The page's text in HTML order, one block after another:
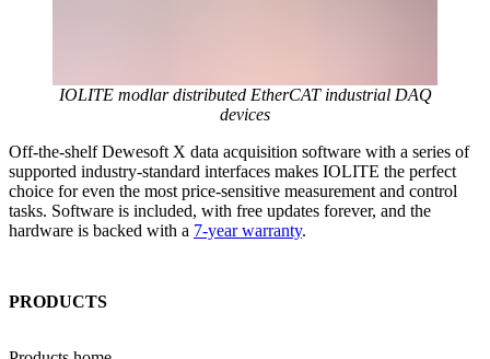
IOLITE modlar distributed EtherCAT industrial DAQ
devices
Off-the-shelf Dewesoft X data acquisition software with a series of
supported industry-standard interfaces makes IOLITE the perfect
choice for even the most price-sensitive measurement and control
tasks. Software is included, with free updates forever, and the
hardware is backed with a 7-year warranty.
PRODUCTS